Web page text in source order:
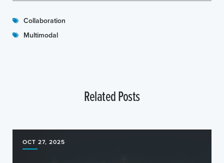
Collaboration
Multimodal
Related Posts
OCT 27, 2025